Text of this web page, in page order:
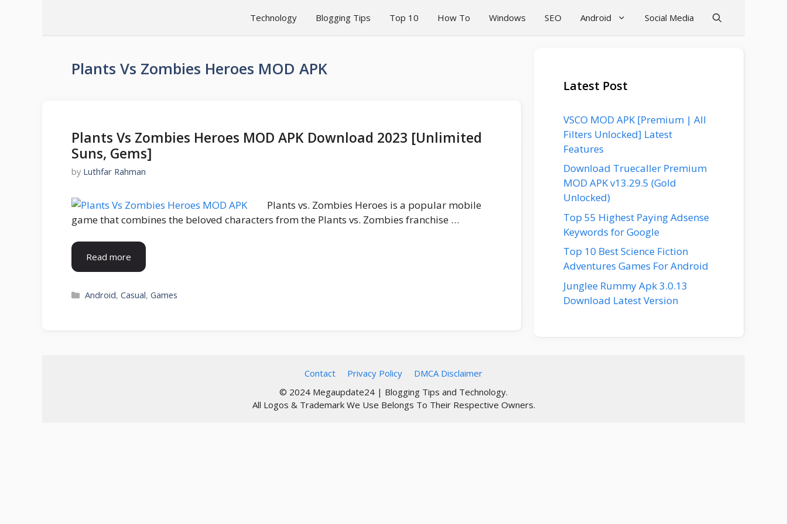
Technology Blogging Tips Top 10 How To Windows SEO Android Social Media
Plants Vs Zombies Heroes MOD APK
Plants Vs Zombies Heroes MOD APK Download 2023 [Unlimited
Suns, Gems]
by Luthfar Rahman
Plants vs. Zombies Heroes is a popular mobile
game that combines the beloved characters from the Plants vs. Zombies franchise …
Read more
Categories
Android,Casual,Games
Latest Post
VSCO MOD APK [Premium | All
Filters Unlocked] Latest
Features
Download Truecaller Premium
MOD APK v13.29.5 (Gold
Unlocked)
Top 55 Highest Paying Adsense
Keywords for Google
Top 10 Best Science Fiction
Adventures Games For Android
Junglee Rummy Apk 3.0.13
Download Latest Version
Contact Privacy Policy
DMCA Disclaimer
© 2024 Megaupdate24 | Blogging Tips and Technology.
All Logos & Trademark We Use Belongs To Their Respective Owners.